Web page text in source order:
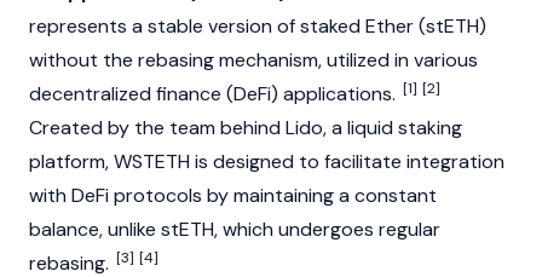
represents a stable version of staked Ether (stETH)
without the rebasing mechanism, utilized in various
decentralized finance (DeFi) applications. [1] [2]
Created by the team behind Lido, a liquid staking
platform, WSTETH is designed to facilitate integration
with DeFi protocols by maintaining a constant
balance, unlike stETH, which undergoes regular
rebasing. [3] [4]